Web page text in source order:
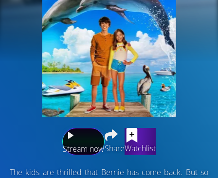
Stream nowShareWatchlist
The kids are thrilled that Bernie has come back. But so